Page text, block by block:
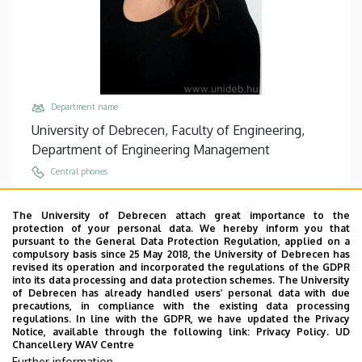
Department name
University of Debrecen, Faculty of Engineering,
Department of Engineering Management
Central phones
+36 52 415 155 / 77755
Email
andim@eng.unideb.hu
Address
4028 Debrecen, Ótemető utca 2.
Building, floor, door
Faculty of Engineering, Building “A”, floor 2, 202/B
Websites
The University of Debrecen attach great importance to the
protection of your personal data. We hereby inform you that
pursuant to the General Data Protection Regulation, applied on a
compulsory basis since 25 May 2018, the University of Debrecen has
revised its operation and incorporated the regulations of the GDPR
into its data processing and data protection schemes. The University
of Debrecen has already handled users’ personal data with due
precautions, in compliance with the existing data processing
regulations. In line with the GDPR, we have updated the Privacy
Notice, available through the following link: Privacy Policy. UD
Chancellery WAV Centre